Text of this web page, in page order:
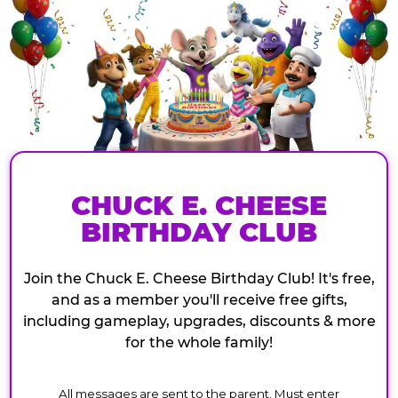
CHUCK E. CHEESE
BIRTHDAY CLUB
Join the Chuck E. Cheese Birthday Club! It's free,
and as a member you'll receive free gifts,
including gameplay, upgrades, discounts & more
for the whole family!